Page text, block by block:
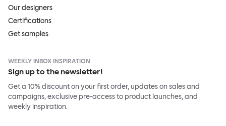
Our designers
Certifications
Get samples
WEEKLY INBOX INSPIRATION
Sign up to the newsletter!
Get a 10% discount on your first order, updates on sales and
campaigns, exclusive pre-access to product launches, and
weekly inspiration.